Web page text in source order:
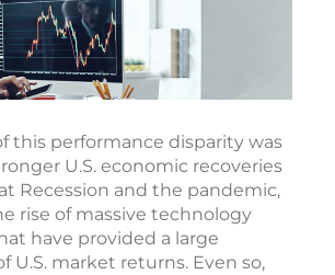
this performance disparity was
U.S. economic recoveries
Recession and the pandemic,
rise of massive technology
have provided a large
U.S. market returns. Even so,